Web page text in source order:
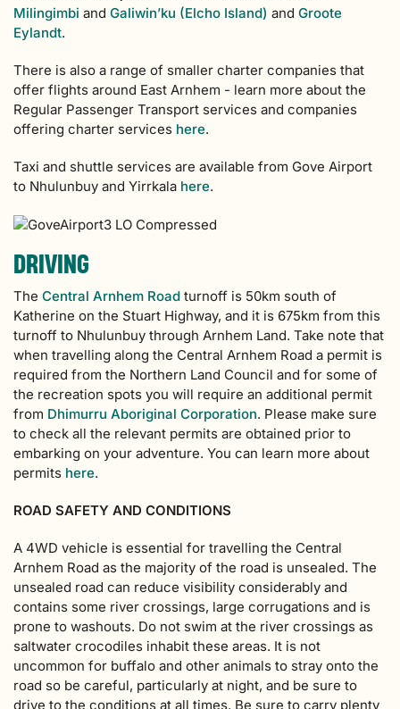
Milingimbi and Galiwin’ku (Elcho Island) and Groote
Eylandt.
There is also a range of smaller charter companies that
offer flights around East Arnhem - learn more about the
Regular Passenger Transport services and companies
offering charter services here.
Taxi and shuttle services are available from Gove Airport
to Nhulunbuy and Yirrkala here.
DRIVING
The Central Arnhem Road turnoff is 50km south of
Katherine on the Stuart Highway, and it is 675km from this
turnoff to Nhulunbuy through Arnhem Land. Take note that
when travelling along the Central Arnhem Road a permit is
required from the Northern Land Council and for some of
the recreation spots you will require an additional permit
from Dhimurru Aboriginal Corporation. Please make sure
to check all the relevant permits are obtained prior to
embarking on your adventure. You can learn more about
permits here.
ROAD SAFETY AND CONDITIONS
A 4WD vehicle is essential for travelling the Central
Arnhem Road as the majority of the road is unsealed. The
unsealed road can reduce visibility considerably and
contains some river crossings, large corrugations and is
prone to washouts. Do not swim at the river crossings as
saltwater crocodiles inhabit these areas. It is not
uncommon for buffalo and other animals to stray onto the
road so be careful, particularly at night, and be sure to
drive to the conditions at all times. Be sure to carry plenty